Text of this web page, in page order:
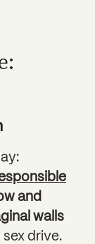
and
walls
sex drive.